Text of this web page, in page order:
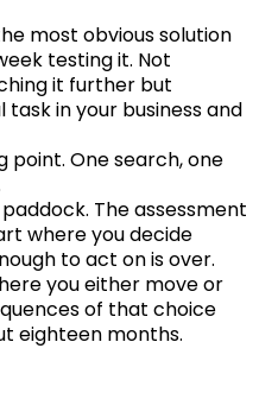
most obvious solution
testing it. Not
it further but
in your business and
point. One search, one
The assessment
where you decide
to act on is over.
you either move or
of that choice
eighteen months.